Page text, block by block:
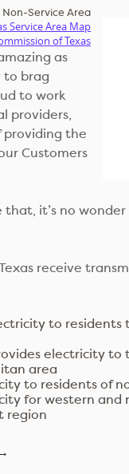
Non-Service Area
Service Area Map
of Texas
as
to brag
to work
providers,
providing the
Customers
it’s no
receive
to
electricity
area
to residents of
for western and
region